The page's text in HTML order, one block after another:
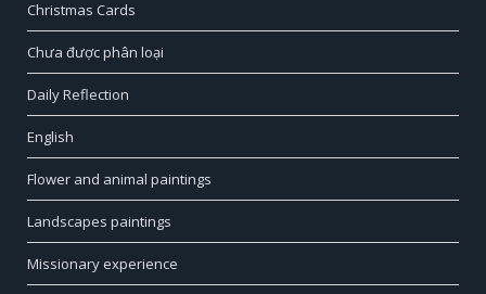
Christmas Cards
Chưa được phân loại
Daily Reflection
English
Flower and animal paintings
Landscapes paintings
Missionary experience